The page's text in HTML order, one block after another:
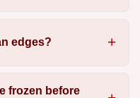
edges?
frozen before